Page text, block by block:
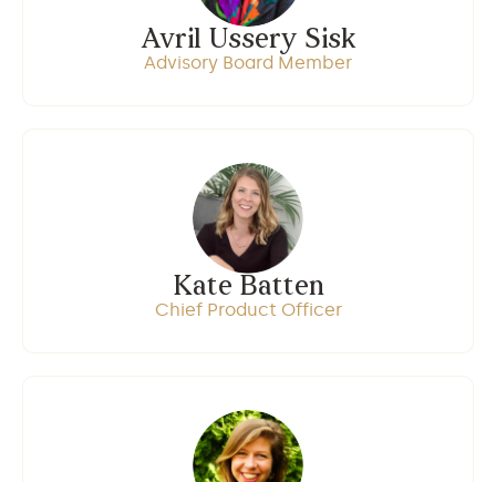
Avril Ussery Sisk
Advisory Board Member
Kate Batten
Chief Product Officer